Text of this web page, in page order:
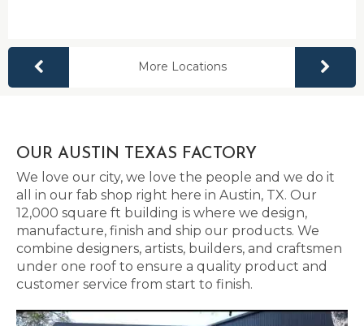
More Locations
OUR AUSTIN TEXAS FACTORY
We love our city, we love the people and we do it
all in our fab shop right here in Austin, TX. Our
12,000 square ft building is where we design,
manufacture, finish and ship our products. We
combine designers, artists, builders, and craftsmen
under one roof to ensure a quality product and
customer service from start to finish.